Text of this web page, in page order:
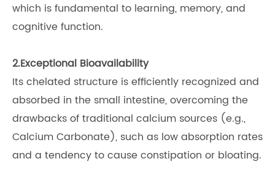
which is fundamental to learning, memory, and
cognitive function.
2.Exceptional Bioavailability
Its chelated structure is efficiently recognized and
absorbed in the small intestine, overcoming the
drawbacks of traditional calcium sources (e.g.,
Calcium Carbonate), such as low absorption rates
and a tendency to cause constipation or bloating.